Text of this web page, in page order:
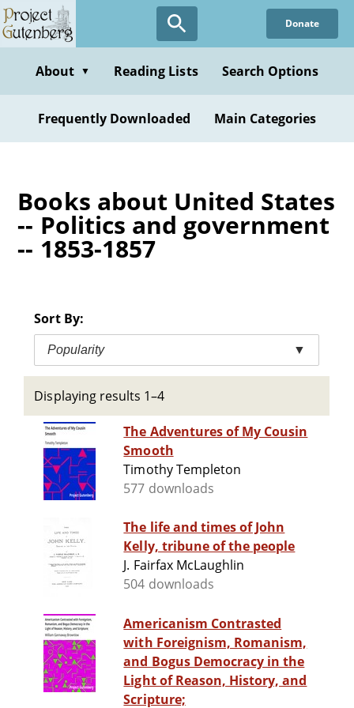
Skip
to
content
Donate
About ▼ Reading Lists Search Options
Frequently Downloaded Main Categories
Books about United States
-- Politics and government
-- 1853-1857
Sort By:
Popularity ▼
Displaying results 1–4
The Adventures of My Cousin
Smooth
Timothy Templeton
577 downloads
The life and times of John
Kelly, tribune of the people
J. Fairfax McLaughlin
504 downloads
Americanism Contrasted
with Foreignism, Romanism,
and Bogus Democracy in the
Light of Reason, History, and
Scripture;